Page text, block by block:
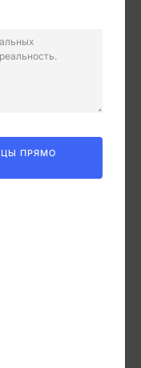
ПРЯМО